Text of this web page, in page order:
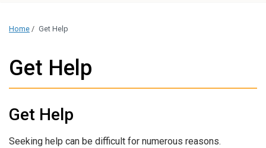
Home / Get Help
Get Help
Get Help
Seeking help can be difficult for numerous reasons.